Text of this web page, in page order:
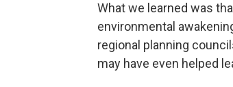
What we learned was
environmental
regional planning
may have even helped